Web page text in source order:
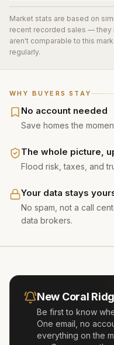
WHY BUYERS STAY
No account needed
Save homes the
The whole picture,
Flood risk, taxes, and
Your data stays
No spam, not a call
data brokers.
Market stats are based on
recent recorded sales — they
aren't comparable to this
regularly.
New Coral
Be first to know
One email, no
everything on the